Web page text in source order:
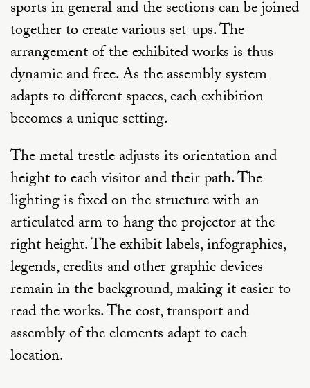
sports in general and the sections can be joined
together to create various set-ups. The
arrangement of the exhibited works is thus
dynamic and free. As the assembly system
adapts to different spaces, each exhibition
becomes a unique setting.
The metal trestle adjusts its orientation and
height to each visitor and their path. The
lighting is fixed on the structure with an
articulated arm to hang the projector at the
right height. The exhibit labels, infographics,
legends, credits and other graphic devices
remain in the background, making it easier to
read the works. The cost, transport and
assembly of the elements adapt to each
location.